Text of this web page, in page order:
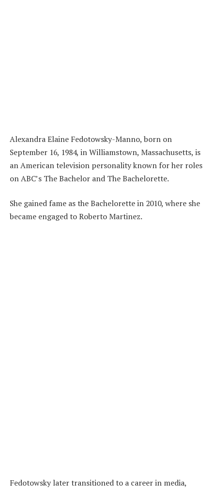
Alexandra Elaine Fedotowsky-Manno, born on
September 16, 1984, in Williamstown, Massachusetts, is
an American television personality known for her roles
on ABC’s The Bachelor and The Bachelorette.
She gained fame as the Bachelorette in 2010, where she
became engaged to Roberto Martinez.
Fedotowsky later transitioned to a career in media,